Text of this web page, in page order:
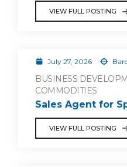
VIEW FULL POSTING
July 27, 2026
BUSINESS
COMMODITIES
Sales Agent for
VIEW FULL POSTING